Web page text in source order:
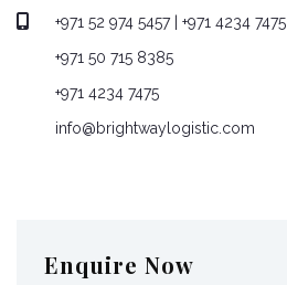
+971 52 974 5457
| +971 4234 7475
+971 50 715 8385
+971 4234 7475
info@brightwaylogistic.com
Enquire Now